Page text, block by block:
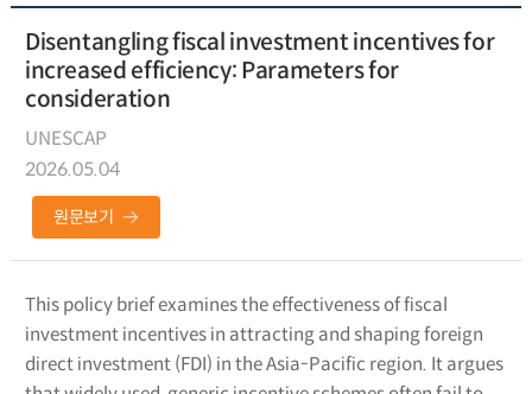
Disentangling fiscal investment incentives for
increased efficiency: Parameters for
consideration
UNESCAP
2026.05.04
원문보기
This policy brief examines the effectiveness of fiscal
investment incentives in attracting and shaping foreign
direct investment (FDI) in the Asia-Pacific region. It argues